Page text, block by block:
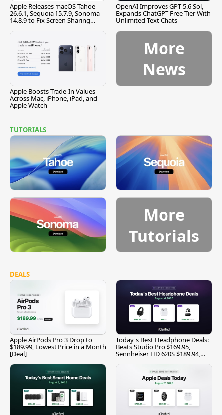
Apple Releases macOS Tahoe
26.6.1, Sequoia 15.7.9, Sonoma
14.8.9 to Fix Screen Sharing
OpenAI Improves GPT-5.6 Sol,
Expands ChatGPT Free Tier With
Unlimited Text Chats
Apple Boosts Trade-In Values
Across Mac, iPhone, iPad, and
Apple Watch
More
News
TUTORIALS
More
Tutorials
DEALS
Apple AirPods Pro 3 Drop to
$189.99, Lowest Price in a Month
[Deal]
Today's Best Headphone Deals:
Beats Studio Pro $169.95,
Sennheiser HD 620S $189.94,